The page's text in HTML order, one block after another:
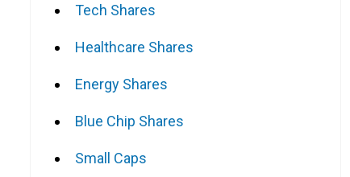
Tech Shares
Healthcare Shares
Energy Shares
Blue Chip Shares
Small Caps